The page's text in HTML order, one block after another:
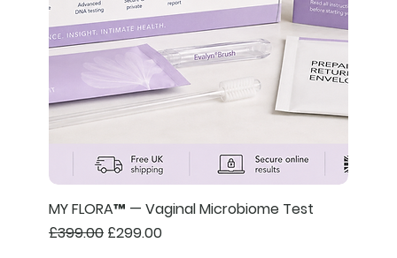
MY FLORA™ — Vaginal Microbiome Test
Regular Price
£399.00 Sale Price
£299.00